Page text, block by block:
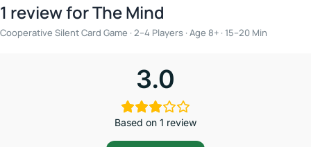
1 review forThe Mind
Cooperative Silent Card Game · 2–4 Players · Age 8+ · 15–20 Min
3.0
Based on 1 review